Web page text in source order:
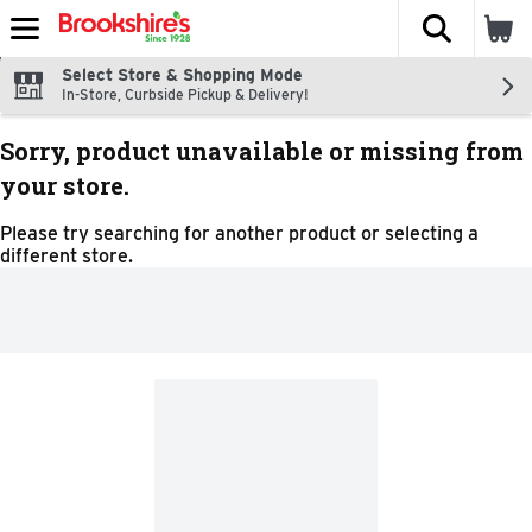
Skip header to page content
The
Select Store & Shopping Mode
In-Store, Curbside Pickup & Delivery!
Sorry, product unavailable or missing from
your store.
Please try searching for another product or selecting a
different store.